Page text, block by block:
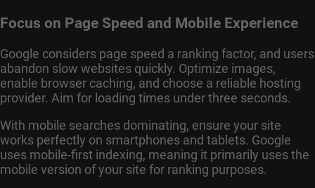
Focus on Page Speed and Mobile Experience
Google considers page speed a ranking factor, and users
abandon slow websites quickly. Optimize images,
enable browser caching, and choose a reliable hosting
provider. Aim for loading times under three seconds.
With mobile searches dominating, ensure your site
works perfectly on smartphones and tablets. Google
uses mobile-first indexing, meaning it primarily uses the
mobile version of your site for ranking purposes.